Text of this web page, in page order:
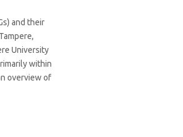
and their
University
within
overview of